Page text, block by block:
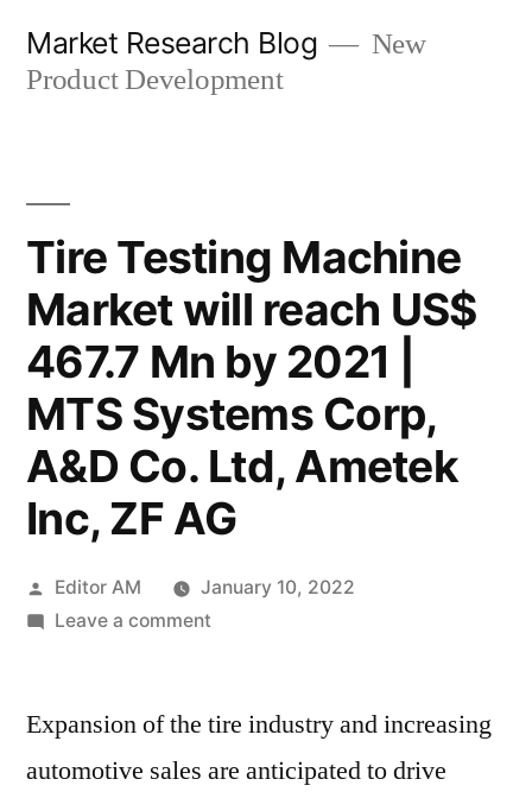
Market Research Blog
New
Product Development
Tire Testing Machine
Market will reach US$
467.7 Mn by 2021 |
MTS Systems Corp,
A&D Co. Ltd, Ametek
Inc, ZF AG
Posted
by
Editor AM
January 10, 2022
Leave a commenton
Machine
will
Expansion of the tire industry and increasing
automotive sales are anticipated to drive